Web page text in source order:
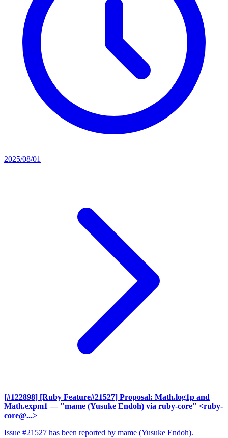
2025/08/01
[#122898] [Ruby Feature#21527] Proposal: Math.log1p and
Math.expm1 — "mame (Yusuke Endoh) via ruby-core" <ruby-
core@...>
Issue #21527 has been reported by mame (Yusuke Endoh).